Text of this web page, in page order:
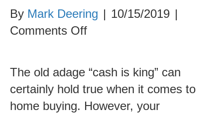
By Mark Deering | 10/15/2019 |
Comments Offon
Always
King?
The old adage “cash is king” can
certainly hold true when it comes to
home buying. However, your